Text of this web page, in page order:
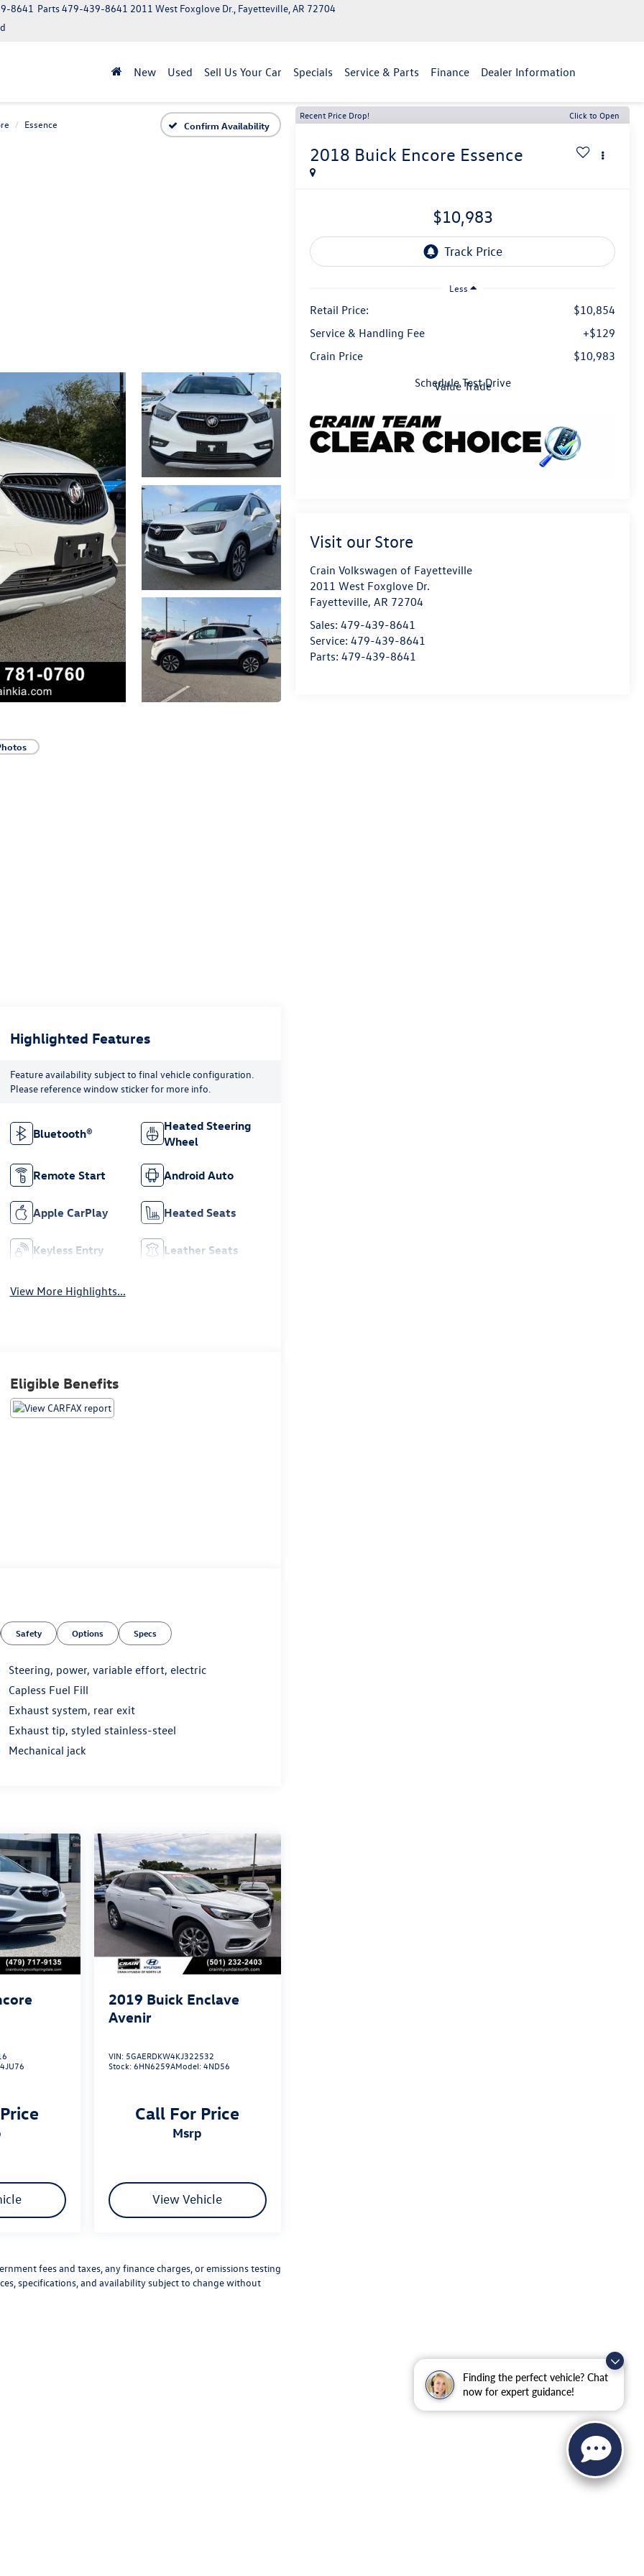
Finding the perfect vehicle? Chat
now for expert guidance!
Parts479-439-8641
8641
2011 West Foxglove Dr., Fayetteville, AR 72704
New Used Sell Us Your Car Specials Service & Parts Finance Dealer Information
Essence Confirm Availability
Recent Price Drop! Click to Open
2018 Buick Encore Essence
$10,983
Less
Retail Price:
$10,854
Service & Handling Fee
+$129
Crain Price
$10,983
Schedule Test Drive
Value Trade
Visit our Store
Crain Volkswagen of Fayetteville
2011 West Foxglove Dr.
Fayetteville,AR 72704
Sales:479-439-8641
Service:479-439-8641
Parts:479-439-8641
Highlighted Features
Feature availability subject to final vehicle configuration.
Please reference window sticker for more info.
Bluetooth®
Heated Steering
Wheel
Remote Start Android Auto
Apple CarPlay Heated Seats
Keyless Entry Leather Seats
View More Highlights...
Eligible Benefits
Safety Options Specs
Steering, power, variable effort, electric
Capless Fuel Fill
Exhaust system, rear exit
Exhaust tip, styled stainless-steel
Mechanical jack
4JU76
2019 Buick Enclave
Avenir
VIN: 5GAERDKW4KJ322532
Stock:6HN6259AModel:4ND56
Call For Price
msrp
View Vehicle
fees and taxes, any finance charges, or emissions testing
specifications, and availability subject to change without